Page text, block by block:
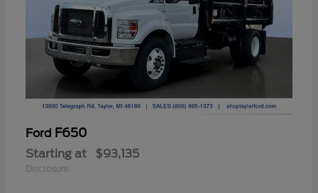
Ford F650
Starting at $93,135
Disclosure